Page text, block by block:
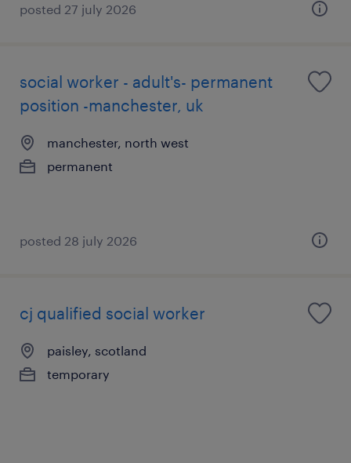
posted 27 july 2026
social worker - adult's- permanent
position -manchester, uk
manchester, north west
permanent
posted 28 july 2026
cj qualified social worker
paisley, scotland
temporary